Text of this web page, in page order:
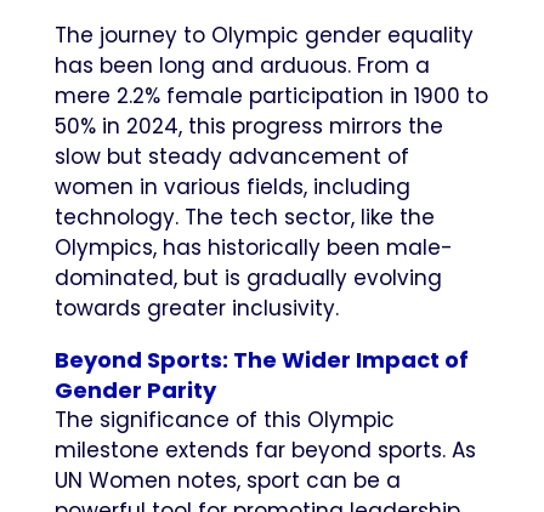
The journey to Olympic gender equality
has been long and arduous. From a
mere 2.2% female participation in 1900 to
50% in 2024, this progress mirrors the
slow but steady advancement of
women in various fields, including
technology. The tech sector, like the
Olympics, has historically been male-
dominated, but is gradually evolving
towards greater inclusivity.
Beyond Sports: The Wider Impact of
Gender Parity
The significance of this Olympic
milestone extends far beyond sports. As
UN Women notes, sport can be a